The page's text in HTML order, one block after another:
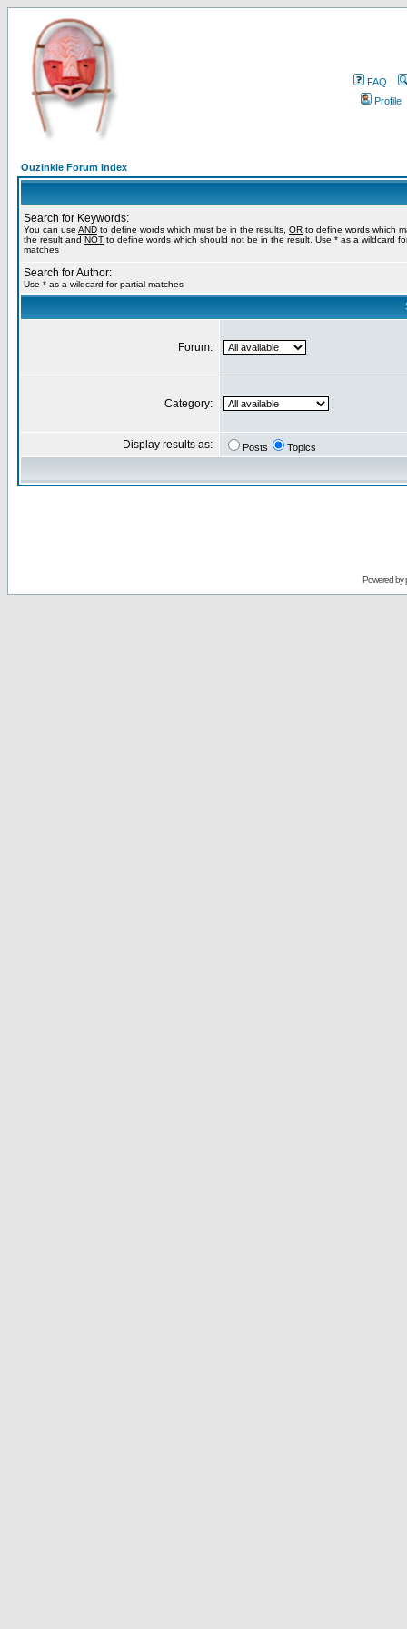
FAQ
Profile
Ouzinkie Forum Index
Search for Keywords:
You can use AND to define words which must be in the results, OR to define words which
the result and NOT to define words which should not be in the result. Use * as a wildcard
matches
Search for Author:
Use * as a wildcard for partial matches
Forum:
Category:
Display results as: Posts Topics
Powered by